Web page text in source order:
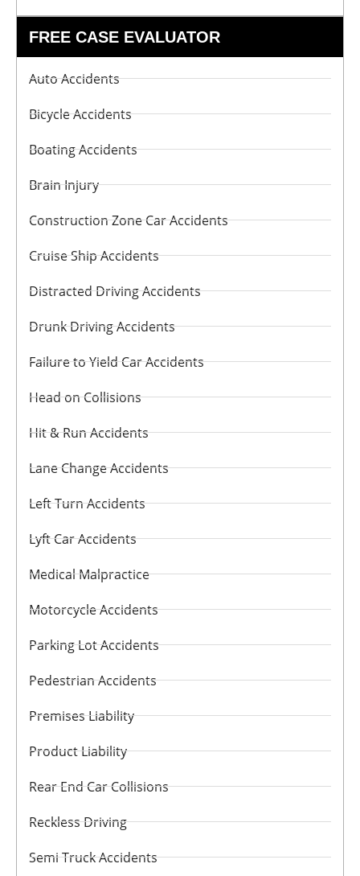
FREE CASE EVALUATOR
Auto Accidents
Bicycle Accidents
Boating Accidents
Brain Injury
Construction Zone Car Accidents
Cruise Ship Accidents
Distracted Driving Accidents
Drunk Driving Accidents
Failure to Yield Car Accidents
Head on Collisions
Hit & Run Accidents
Lane Change Accidents
Left Turn Accidents
Lyft Car Accidents
Medical Malpractice
Motorcycle Accidents
Parking Lot Accidents
Pedestrian Accidents
Premises Liability
Product Liability
Rear End Car Collisions
Reckless Driving
Semi Truck Accidents